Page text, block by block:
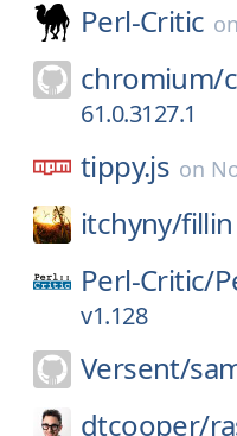
Perl-Critic on
chromium/
61.0.3127.1
tippy.js on
itchyny/fillin
Perl-Critic/
v1.128
Versent/
dtcooper/